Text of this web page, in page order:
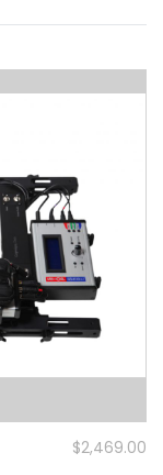
$2,469.00